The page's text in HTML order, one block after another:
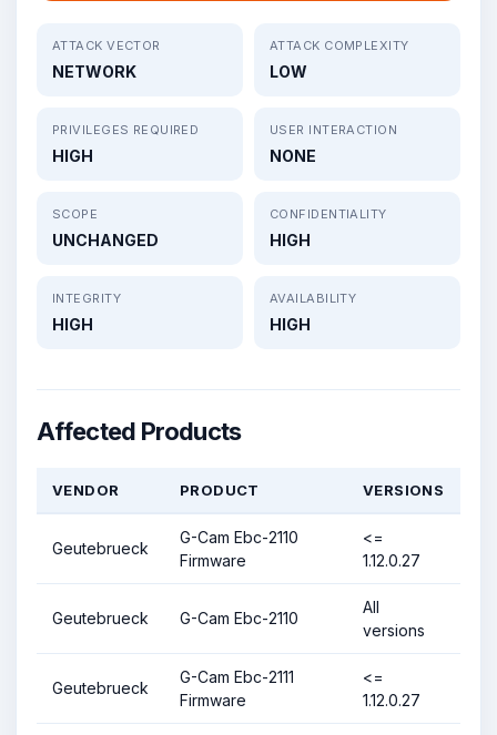
ATTACK VECTOR
NETWORK
ATTACK COMPLEXITY
LOW
PRIVILEGES REQUIRED
HIGH
USER INTERACTION
NONE
SCOPE
UNCHANGED
CONFIDENTIALITY
HIGH
INTEGRITY
HIGH
AVAILABILITY
HIGH
Affected Products
VENDOR PRODUCT VERSIONS
Geutebrueck
G-Cam Ebc-2110
Firmware
<=
1.12.0.27
Geutebrueck G-Cam Ebc-2110
All
versions
Geutebrueck
G-Cam Ebc-2111
Firmware
<=
1.12.0.27